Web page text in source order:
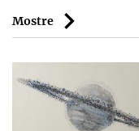
Mostre